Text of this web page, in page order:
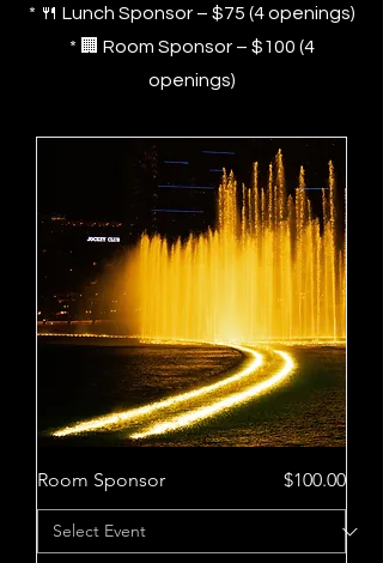
* 🍴 Lunch Sponsor – $75 (4 openings)
* 🏢 Room Sponsor – $100 (4
openings)
Room Sponsor Price
$100.00